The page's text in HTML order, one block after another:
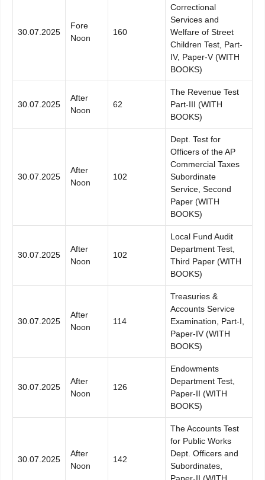
30.07.2025
Fore
Noon
160
Correctional
Services and
Welfare of Street
Children Test, Part-
IV, Paper-V (WITH
BOOKS)
30.07.2025
After
Noon
62
The Revenue Test
Part-III (WITH
BOOKS)
30.07.2025
After
Noon
102
Dept. Test for
Officers of the AP
Commercial Taxes
Subordinate
Service, Second
Paper (WITH
BOOKS)
30.07.2025
After
Noon
102
Local Fund Audit
Department Test,
Third Paper (WITH
BOOKS)
30.07.2025
After
Noon
114
Treasuries &
Accounts Service
Examination, Part-I,
Paper-IV (WITH
BOOKS)
30.07.2025
After
Noon
126
Endowments
Department Test,
Paper-II (WITH
BOOKS)
30.07.2025
After
Noon
142
The Accounts Test
for Public Works
Dept. Officers and
Subordinates,
Paper-II (WITH